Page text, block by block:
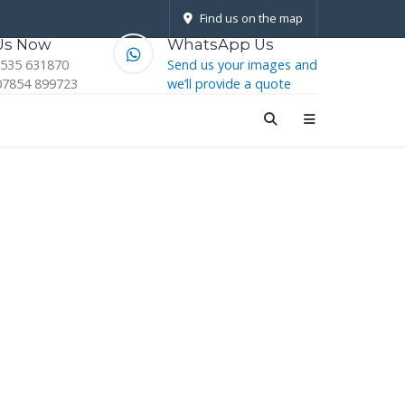
Find us on the map
Now
631870
899723
WhatsApp Us
Send us your images and
we’ll provide a quote